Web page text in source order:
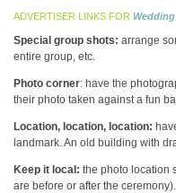
ADVERTISER LINKS FOR
Special group shots: arrange
entire group, etc.
Photo corner: have the
their photo taken against a fun
Location, location, location:
landmark. An old building with
Keep it local: the photo location
are before or after the